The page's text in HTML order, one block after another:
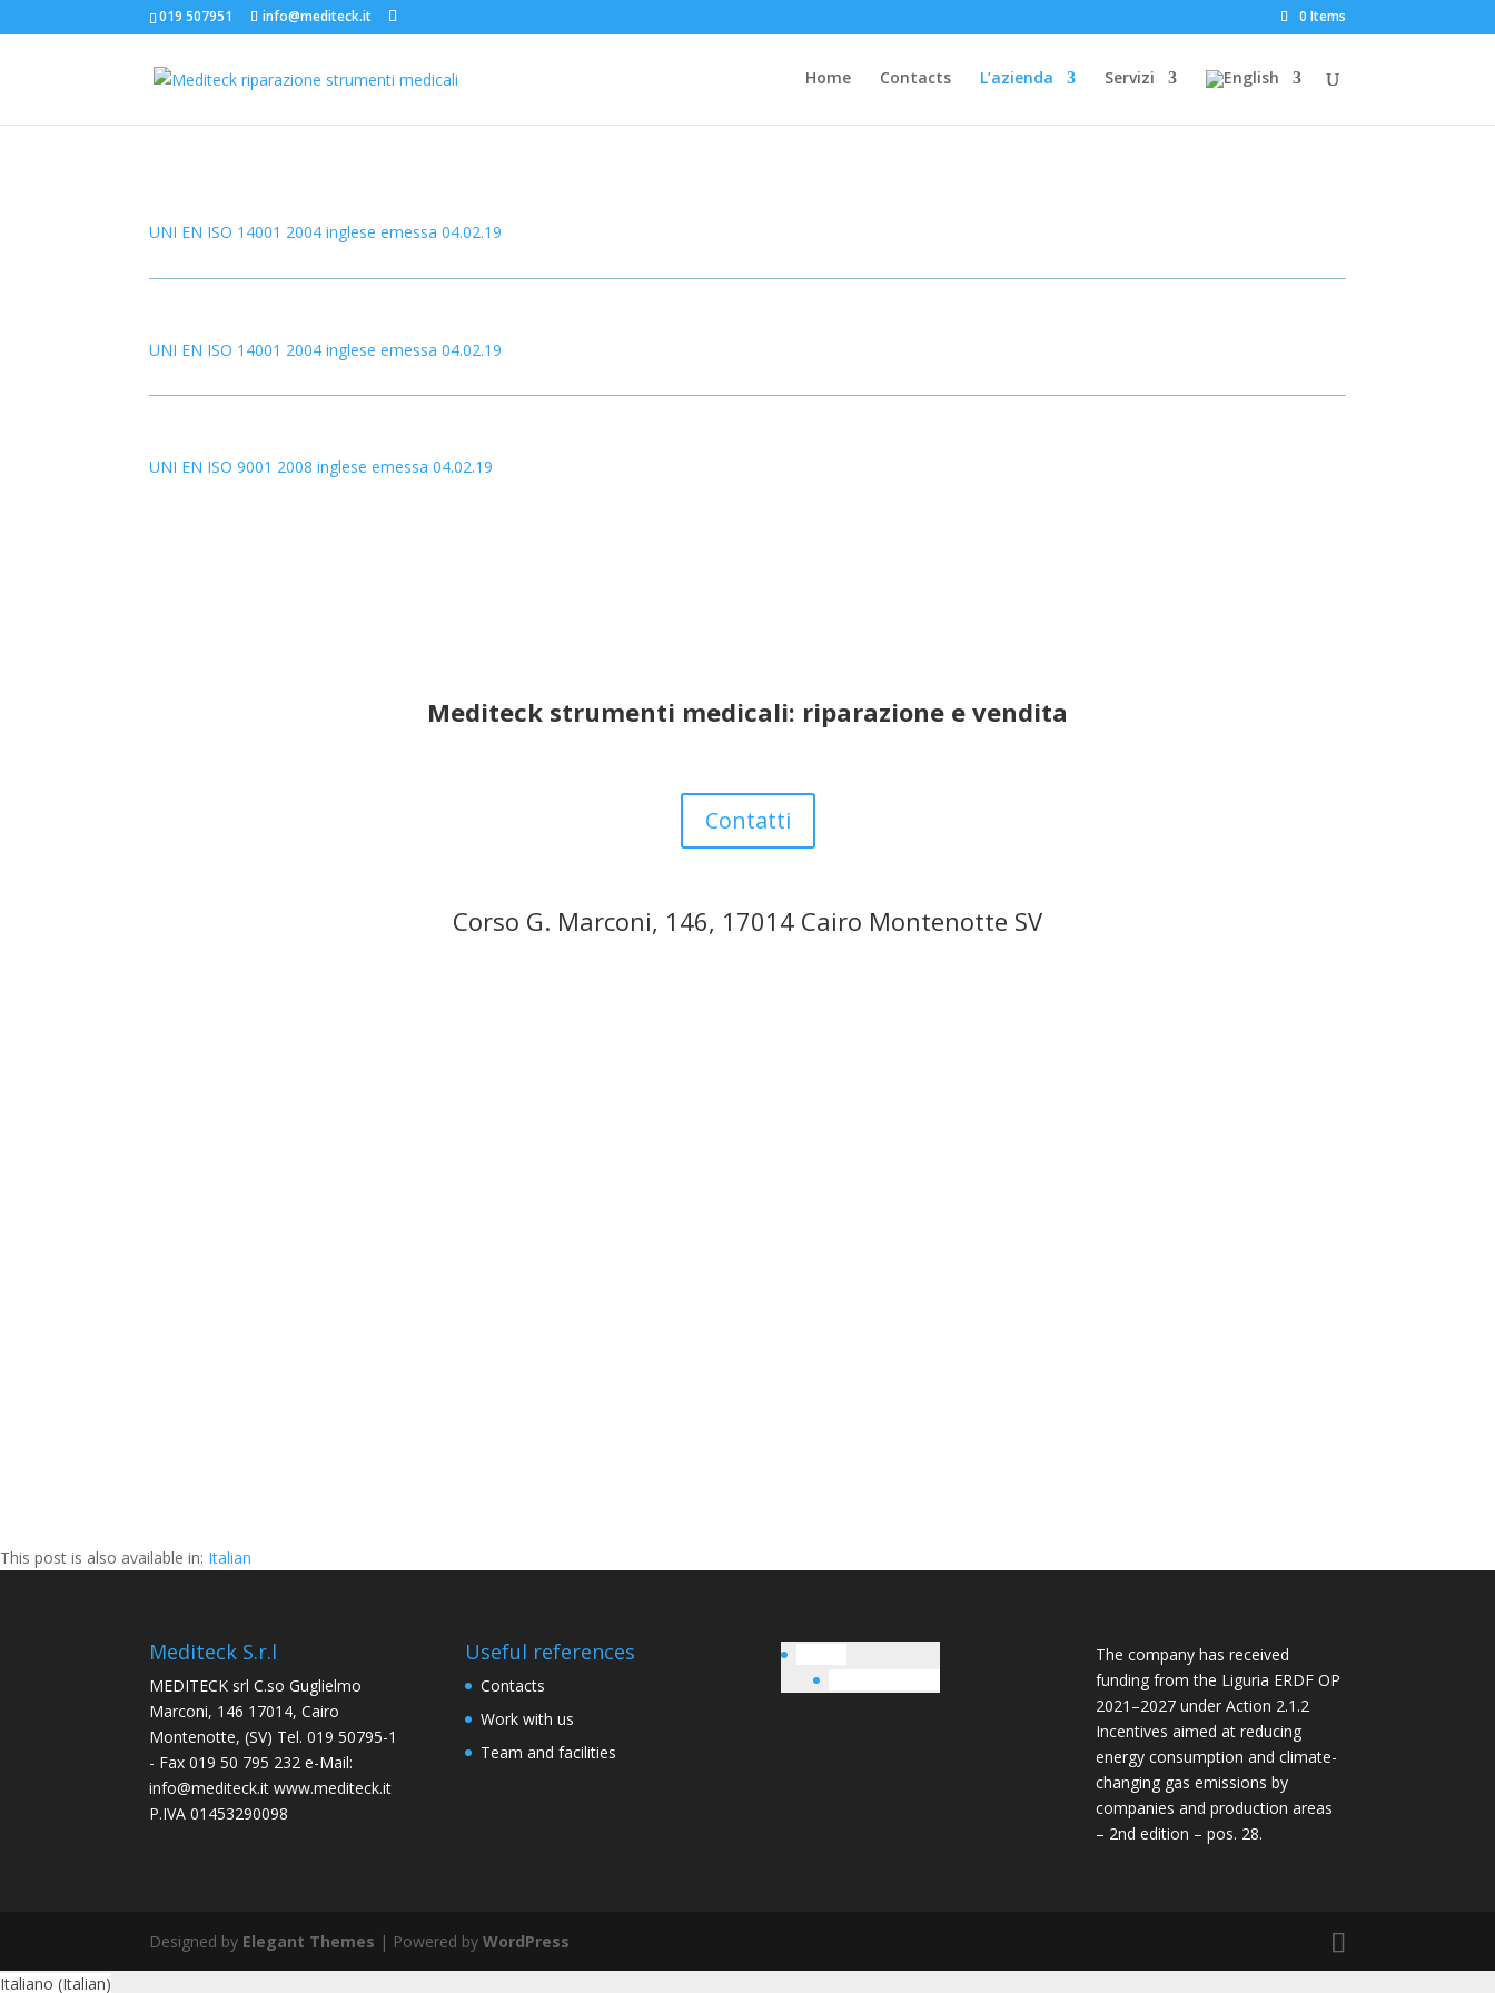
019 507951 info@mediteck.it 0 Items
Home Contacts L’azienda Servizi
UNI EN ISO 14001 2004 inglese emessa 04.02.19
UNI EN ISO 14001 2004 inglese emessa 04.02.19
UNI EN ISO 9001 2008 inglese emessa 04.02.19
Mediteck strumenti medicali: riparazione e vendita
Contatti
Corso G. Marconi, 146, 17014 Cairo Montenotte SV
This post is also available in: Italian
Mediteck S.r.l
MEDITECK srl C.so Guglielmo
Marconi, 146 17014, Cairo
Montenotte, (SV) Tel. 019 50795-1
- Fax 019 50 795 232 e-Mail:
info@mediteck.it www.mediteck.it
P.IVA 01453290098
Useful references
Contacts
Work with us
Team and facilities
The company has received
funding from the Liguria ERDF OP
2021–2027 under Action 2.1.2
Incentives aimed at reducing
energy consumption and climate-
changing gas emissions by
companies and production areas
– 2nd edition – pos. 28.
Designed by Elegant Themes | Powered byWordPress
Italiano (Italian)